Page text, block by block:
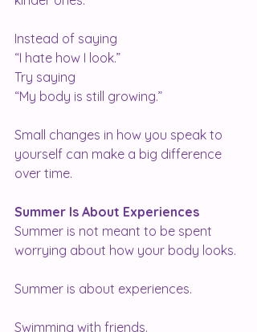
Instead of saying
“I hate how I look.”
Try saying
“My body is still growing.”
Small changes in how you speak to
yourself can make a big difference
over time.
Summer Is About Experiences
Summer is not meant to be spent
worrying about how your body looks.
Summer is about experiences.
Swimming with friends.